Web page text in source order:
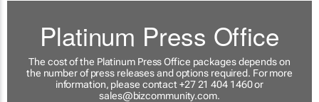
Platinum Press Office
The cost of the Platinum Press Office packages depends on
the number of press releases and options required. For more
information, please contact +27 21 404 1460 or
sales@bizcommunity.com.